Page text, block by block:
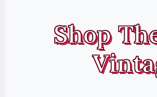
Shop